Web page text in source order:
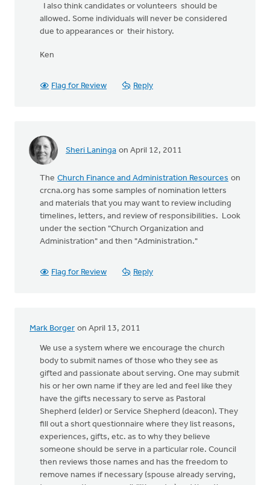
I also think candidates or volunteers should be
allowed. Some individuals will never be considered
due to appearances or their history.
Ken
Flag for Review Reply
Sheri Laninga on April 12, 2011
The Church Finance and Administration Resources on
crcna.org has some samples of nomination letters
and materials that you may want to review including
timelines, letters, and review of responsibilities. Look
under the section "Church Organization and
Administration" and then "Administration."
Flag for Review Reply
Mark Borger on April 13, 2011
We use a system where we encourage the church
body to submit names of those who they see as
gifted and passionate about serving. One may submit
his or her own name if they are led and feel like they
have the gifts necessary to serve as Pastoral
Shepherd (elder) or Service Shepherd (deacon). They
fill out a short questionnaire where they list reasons,
experiences, gifts, etc. as to why they believe
someone should be serve in a particular role. Council
then reviews those names and has the freedom to
remove names if necessary (spouse already serving,